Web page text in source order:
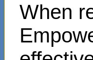
When